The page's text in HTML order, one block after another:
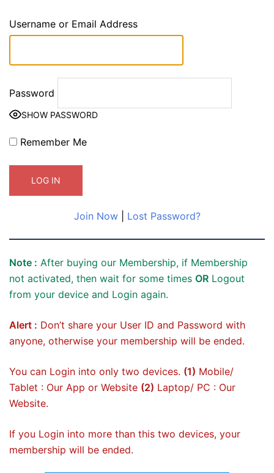
Username or Email Address
Password
SHOW PASSWORD
Remember Me
Join Now| Lost Password?
Note : After buying our Membership, if Membership
not activated, then wait for some times OR Logout
from your device and Login again.
Alert : Don’t share your User ID and Password with
anyone, otherwise your membership will be ended.
You can Login into only two devices. (1) Mobile/
Tablet : Our App or Website (2) Laptop/ PC : Our
Website.
If you Login into more than this two devices, your
membership will be ended.